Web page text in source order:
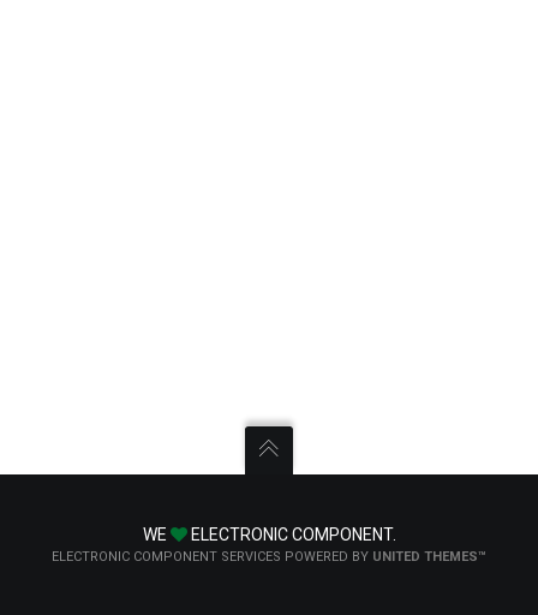
WE ELECTRONIC COMPONENT.
ELECTRONIC COMPONENT SERVICES POWERED BY UNITED THEMES™